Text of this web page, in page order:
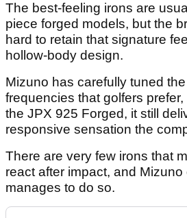
The best-feeling irons are
piece forged models, but the
hard to retain that signature
hollow-body design.
Mizuno has carefully tuned
frequencies that golfers
the JPX 925 Forged, it still
responsive sensation the
There are very few irons that
react after impact, and
manages to do so.